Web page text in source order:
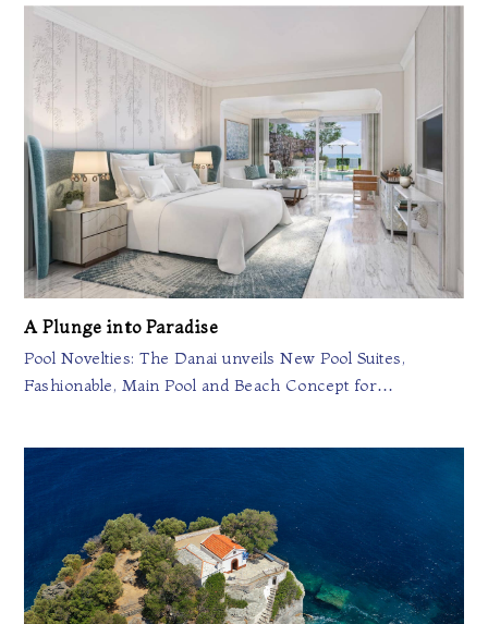
A Plunge into Paradise
Pool Novelties: The Danai unveils New Pool Suites,
Fashionable, Main Pool and Beach Concept for…